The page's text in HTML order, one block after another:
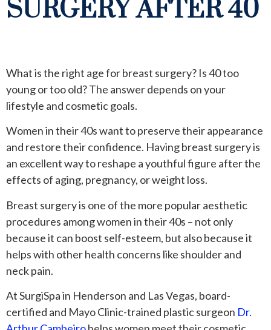
SURGERY AFTER 40
What is the right age for breast surgery? Is 40 too
young or too old? The answer depends on your
lifestyle and cosmetic goals.
Women in their 40s want to preserve their appearance
and restore their confidence. Having breast surgery is
an excellent way to reshape a youthful figure after the
effects of aging, pregnancy, or weight loss.
Breast surgery is one of the more popular aesthetic
procedures among women in their 40s – not only
because it can boost self-esteem, but also because it
helps with other health concerns like shoulder and
neck pain.
At SurgiSpa in Henderson and Las Vegas, board-
certified and Mayo Clinic-trained plastic surgeon Dr.